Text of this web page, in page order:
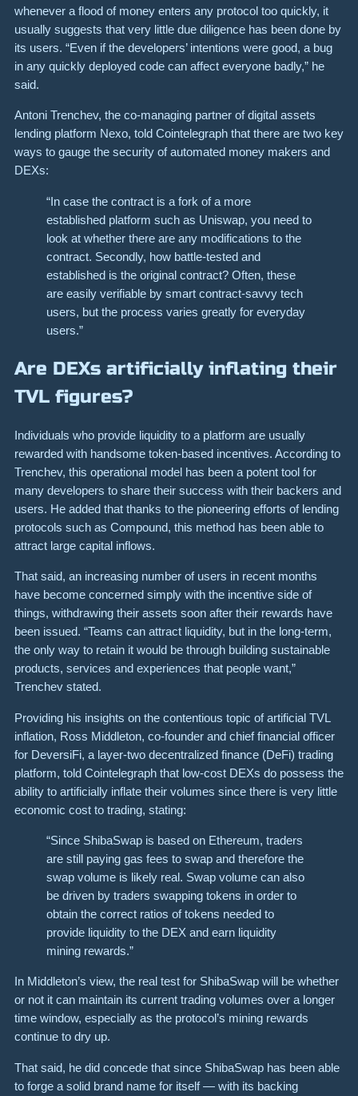
whenever a flood of money enters any protocol too quickly, it
usually suggests that very little due diligence has been done by
its users. “Even if the developers’ intentions were good, a bug
in any quickly deployed code can affect everyone badly,” he
said.
Antoni Trenchev, the co-managing partner of digital assets
lending platform Nexo, told Cointelegraph that there are two key
ways to gauge the security of automated money makers and
DEXs:
“In case the contract is a fork of a more
established platform such as Uniswap, you need to
look at whether there are any modifications to the
contract. Secondly, how battle-tested and
established is the original contract? Often, these
are easily verifiable by smart contract-savvy tech
users, but the process varies greatly for everyday
users.”
Are DEXs artificially inflating their
TVL figures?
Individuals who provide liquidity to a platform are usually
rewarded with handsome token-based incentives. According to
Trenchev, this operational model has been a potent tool for
many developers to share their success with their backers and
users. He added that thanks to the pioneering efforts of lending
protocols such as Compound, this method has been able to
attract large capital inflows.
That said, an increasing number of users in recent months
have become concerned simply with the incentive side of
things, withdrawing their assets soon after their rewards have
been issued. “Teams can attract liquidity, but in the long-term,
the only way to retain it would be through building sustainable
products, services and experiences that people want,”
Trenchev stated.
Providing his insights on the contentious topic of artificial TVL
inflation, Ross Middleton, co-founder and chief financial officer
for DeversiFi, a layer-two decentralized finance (DeFi) trading
platform, told Cointelegraph that low-cost DEXs do possess the
ability to artificially inflate their volumes since there is very little
economic cost to trading, stating:
“Since ShibaSwap is based on Ethereum, traders
are still paying gas fees to swap and therefore the
swap volume is likely real. Swap volume can also
be driven by traders swapping tokens in order to
obtain the correct ratios of tokens needed to
provide liquidity to the DEX and earn liquidity
mining rewards.”
In Middleton’s view, the real test for ShibaSwap will be whether
or not it can maintain its current trading volumes over a longer
time window, especially as the protocol’s mining rewards
continue to dry up.
That said, he did concede that since ShibaSwap has been able
to forge a solid brand name for itself — with its backing